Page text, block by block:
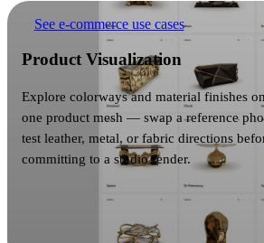
Product Visualization
See e-commerce use cases
Product Visualization
Explore colorways and material finishes on
one product mesh — swap a reference
test leather, metal, or fabric directions
committing to a studio render.